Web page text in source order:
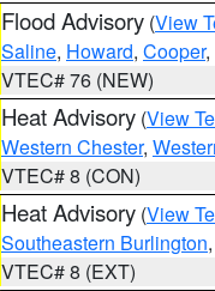
Flood Advisory (View
Saline, Howard, Cooper,
VTEC# 76 (NEW)
Heat Advisory (View
Western Chester,
VTEC# 8 (CON)
Heat Advisory (View
Southeastern Burlington,
VTEC# 8 (EXT)